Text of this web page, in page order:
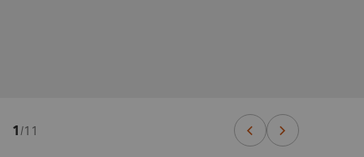
1 /11